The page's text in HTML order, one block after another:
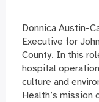
Donnica Austin-
Executive for
County. In this
hospital
culture and
Health’s mission